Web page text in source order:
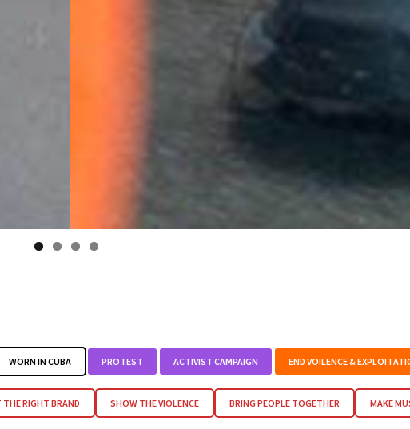
WORN IN CUBA PROTEST ACTIVIST CAMPAIGN END VOILENCE &
THE RIGHT BRAND SHOW THE VIOLENCE BRING PEOPLE TOGETHER MAKE